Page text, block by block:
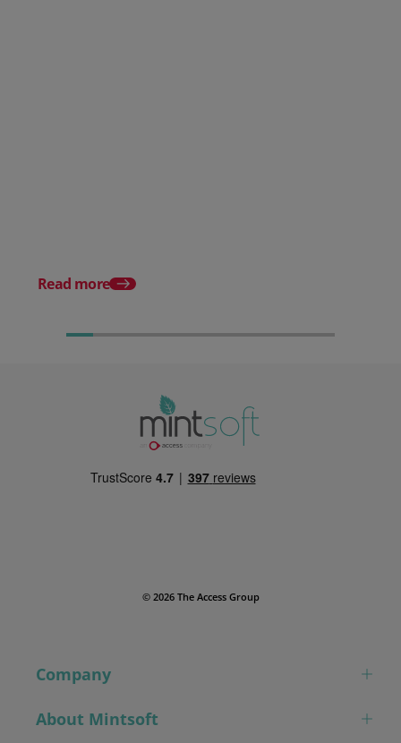
Read more
© 2026 The Access Group
Company
About Mintsoft